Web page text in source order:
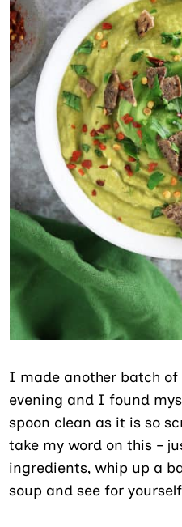
I made another batch of
evening and I found
spoon clean as it is so
take my word on this –
ingredients, whip up a
soup and see for